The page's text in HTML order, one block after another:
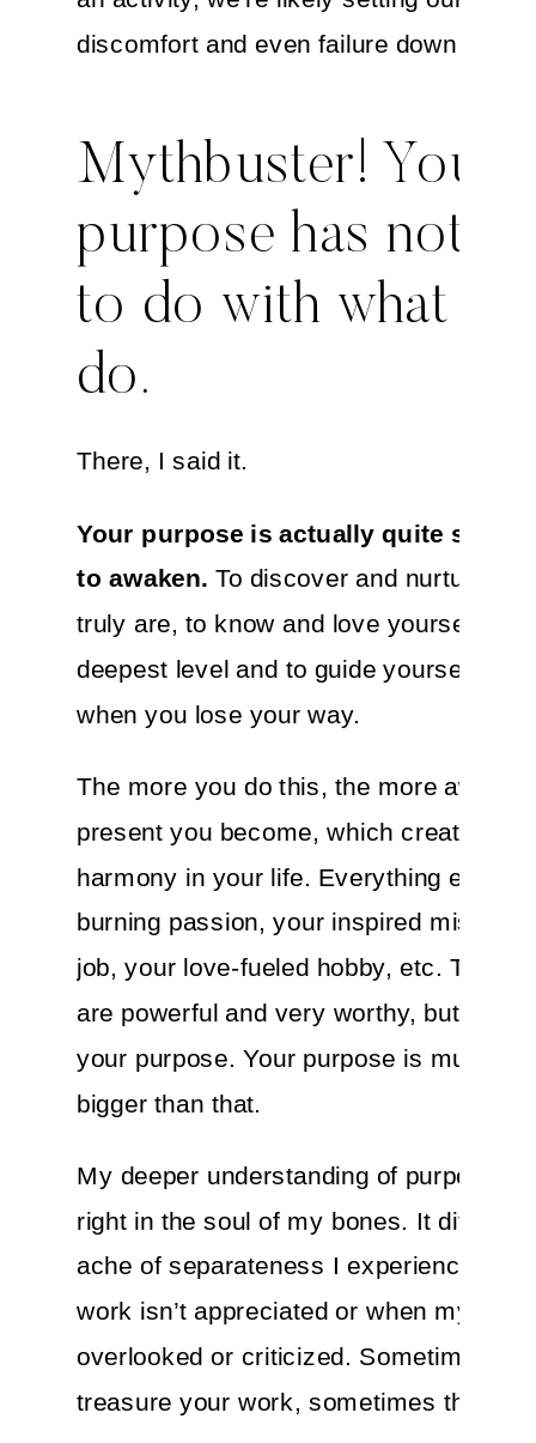
discomfort and even failure down the
Mythbuster! Your
purpose has
to do with what
do.
There, I said it.
Your purpose is actually quite
to awaken. To discover and nurture
truly are, to know and love yourself at
deepest level and to guide yourself
when you lose your way.
The more you do this, the more aware
present you become, which creates
harmony in your life. Everything else is
burning passion, your inspired mission,
job, your love-fueled hobby, etc. Those
are powerful and very worthy, but
your purpose. Your purpose is much,
bigger than that.
My deeper understanding of purpose
right in the soul of my bones. It diffuses
ache of separateness I experience
work isn’t appreciated or when my
overlooked or criticized. Sometimes
treasure your work, sometimes they